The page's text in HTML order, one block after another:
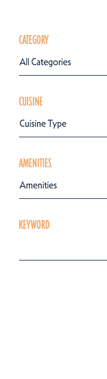
CATEGORY
All Categories
CUISINE
Cuisine Type
AMENITIES
Amenities
KEYWORD